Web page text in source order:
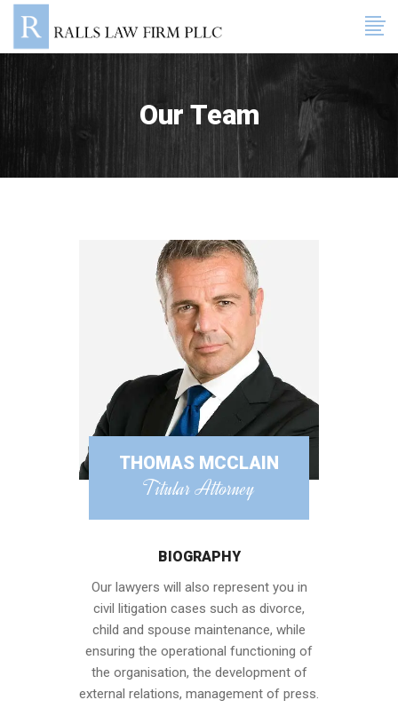
Our Team
THOMAS MCCLAIN
Titular Attorney
BIOGRAPHY
Our lawyers will also represent you in
civil litigation cases such as divorce,
child and spouse maintenance, while
ensuring the operational functioning of
the organisation, the development of
external relations, management of press.